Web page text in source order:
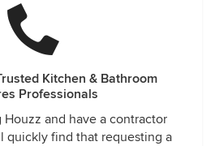
Kitchen & Bathroom
Professionals
Houzz and have a contractor
quickly find that requesting a